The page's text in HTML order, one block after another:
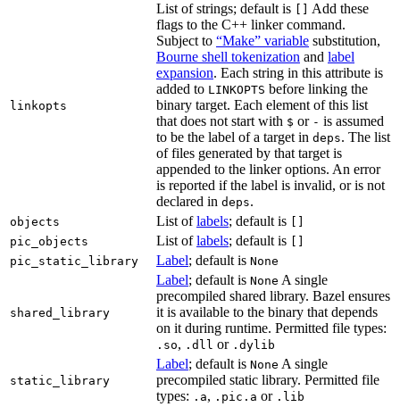
linkopts
List of strings; default is
Add these
flags to the C++ linker command.
Subject to “Make” variable substitution,
Bourne shell tokenization and label
expansion. Each string in this attribute is
added to LINKOPTS before linking the
binary target. Each element of this list
that does not start with $ or - is assumed
to be the label of a target in deps. The list
of files generated by that target is
appended to the linker options. An error
is reported if the label is invalid, or is not
declared in deps.
objects List oflabels; default is
pic_objects
List oflabels; default is
pic_static_library
Label; default is None
shared_library
Label; default is None A single
precompiled shared library. Bazel ensures
it is available to the binary that depends
on it during runtime. Permitted file types:
.so, .dll or .dylib
static_library
Label; default is None A single
precompiled static library. Permitted file
types: .a, .pic.a or .lib